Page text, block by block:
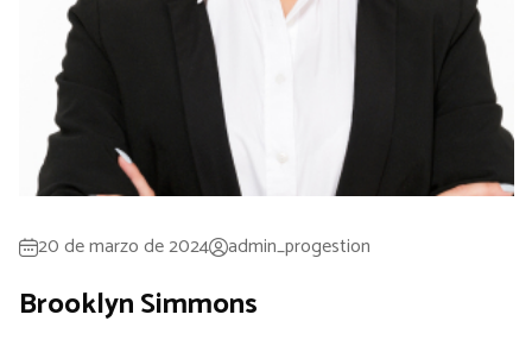
20 de marzo de 2024 admin_progestion
Brooklyn Simmons